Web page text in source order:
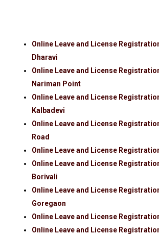
Online Leave and License
Dharavi
Online Leave and License
Nariman Point
Online Leave and License
Kalbadevi
Online Leave and License
Road
Online Leave and License
Online Leave and License
Borivali
Online Leave and License
Goregaon
Online Leave and License
Online Leave and License